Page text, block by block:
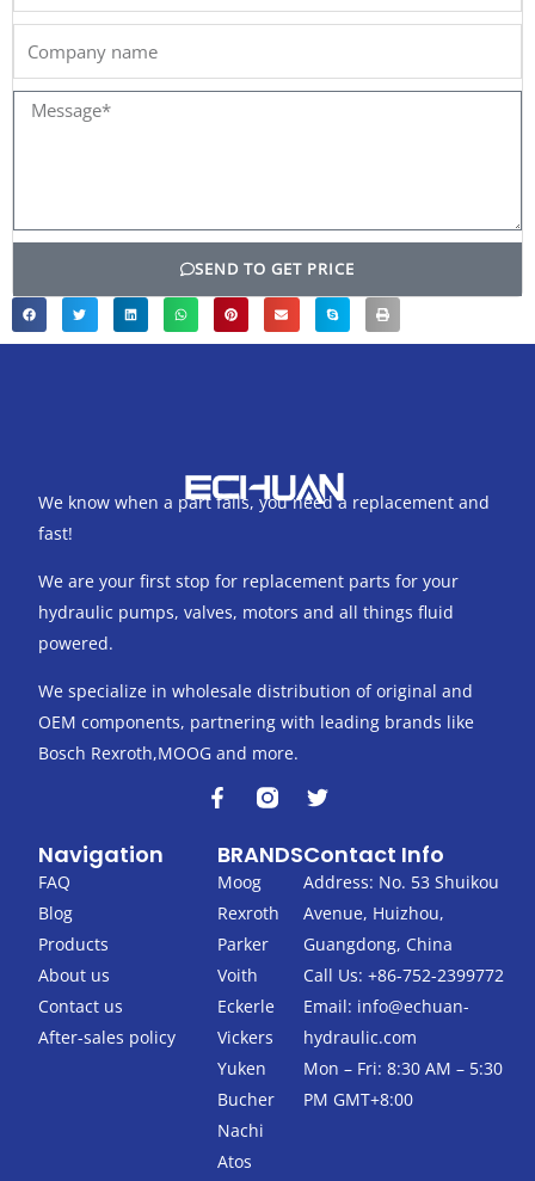
Message*
SEND TO GET PRICE
We know when a part fails, you need a replacement and
fast!
We are your first stop for replacement parts for your
hydraulic pumps, valves, motors and all things fluid
powered.
We specialize in wholesale distribution of original and
OEM components, partnering with leading brands like
Bosch Rexroth,MOOG and more.
F
a
e
b
o
o
k
-
f
T
w
t
t
e
r
Navigation
FAQ
Blog
Products
About us
Contact us
After-sales policy
BRANDS
Moog
Rexroth
Parker
Voith
Eckerle
Vickers
Yuken
Bucher
Nachi
Atos
Contact Info
Address: No. 53 Shuikou
Avenue, Huizhou,
Guangdong, China
Call Us: +86-752-2399772
Email: info@echuan-
hydraulic.com
Mon – Fri: 8:30 AM – 5:30
PM GMT+8:00